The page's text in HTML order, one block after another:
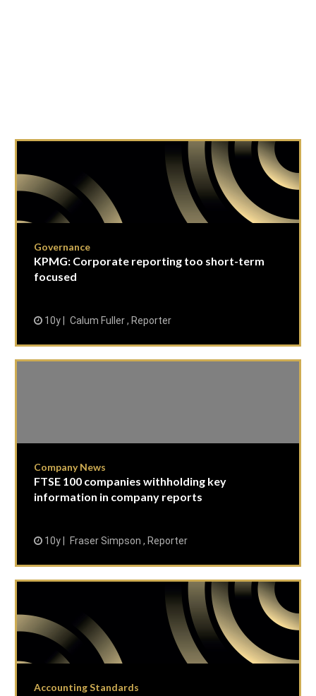
Governance
KPMG: Corporate reporting too short-term
focused
10y Calum Fuller , Reporter
Company News
FTSE 100 companies withholding key
information in company reports
10y Fraser Simpson , Reporter
Accounting Standards